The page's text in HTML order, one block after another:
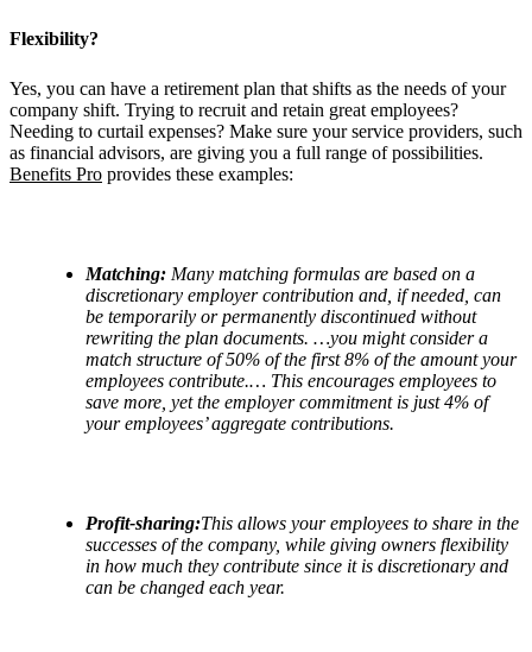
Flexibility?
Yes, you can have a retirement plan that shifts as the needs of your
company shift. Trying to recruit and retain great employees?
Needing to curtail expenses? Make sure your service providers, such
as financial advisors, are giving you a full range of possibilities.
Benefits Pro provides these examples:
Matching: Many matching formulas are based on a
discretionary employer contribution and, if needed, can
be temporarily or permanently discontinued without
rewriting the plan documents. …you might consider a
match structure of 50% of the first 8% of the amount your
employees contribute.… This encourages employees to
save more, yet the employer commitment is just 4% of
your employees’aggregate contributions.
Profit-sharing:This allows your employees to share in the
successes of the company, while giving owners flexibility
in how much they contribute since it is discretionary and
can be changed each year.